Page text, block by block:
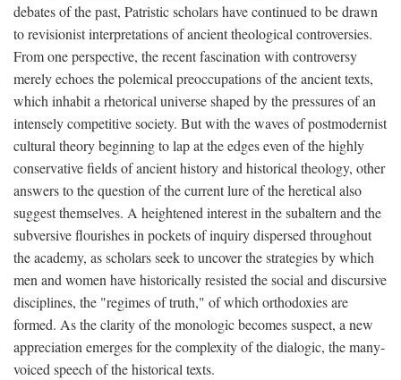
debates of the past, Patristic scholars have continued to be drawn
to revisionist interpretations of ancient theological controversies.
From one perspective, the recent fascination with controversy
merely echoes the polemical preoccupations of the ancient texts,
which inhabit a rhetorical universe shaped by the pressures of an
intensely competitive society. But with the waves of postmodernist
cultural theory beginning to lap at the edges even of the highly
conservative fields of ancient history and historical theology, other
answers to the question of the current lure of the heretical also
suggest themselves. A heightened interest in the subaltern and the
subversive flourishes in pockets of inquiry dispersed throughout
the academy, as scholars seek to uncover the strategies by which
men and women have historically resisted the social and discursive
disciplines, the "regimes of truth," of which orthodoxies are
formed. As the clarity of the monologic becomes suspect, a new
appreciation emerges for the complexity of the dialogic, the many-
voiced speech of the historical texts.